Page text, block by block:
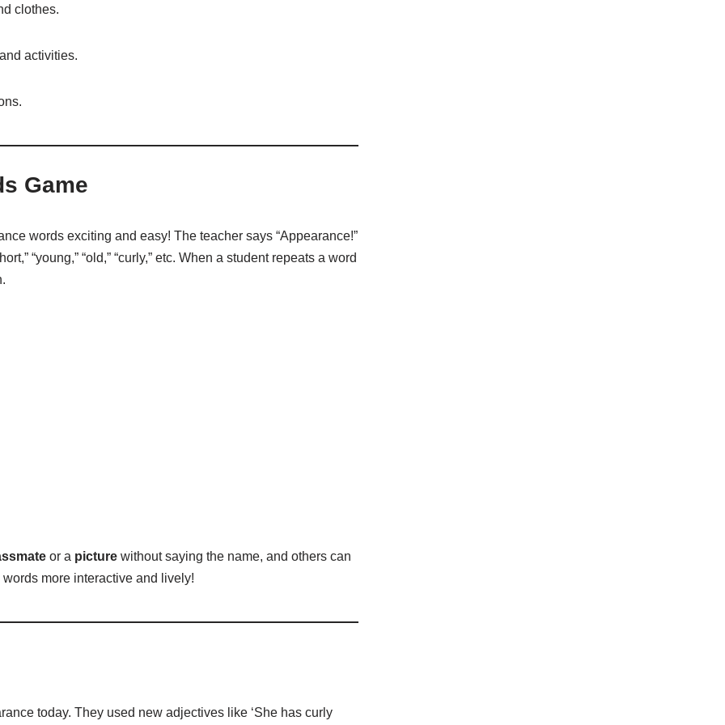
clothes.
activities.
Game
words exciting and easy! The teacher says “Appearance!”
“young,” “old,” “curly,” etc. When a student repeats a word
or a picture without saying the name, and others can
more interactive and lively!
today. They used new adjectives like ‘She has curly